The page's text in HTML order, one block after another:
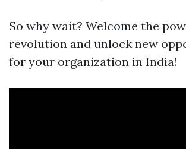
So why wait? Welcome the
revolution and unlock new
for your organization in India!